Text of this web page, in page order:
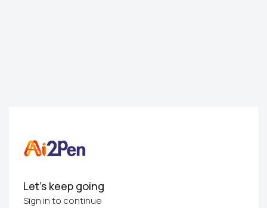
Let's keep going
Sign in to continue